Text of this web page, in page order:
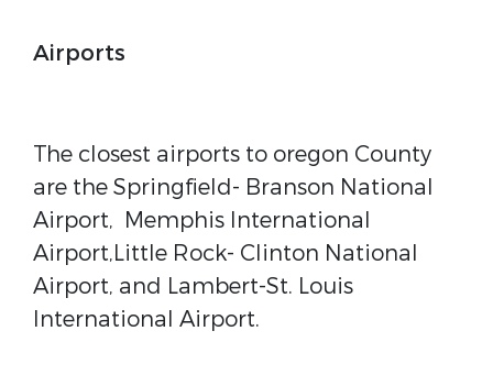
Airports
The closest airports to oregon County
are the Springfield- Branson National
Airport, Memphis International
Airport,Little Rock- Clinton National
Airport, and Lambert-St. Louis
International Airport.